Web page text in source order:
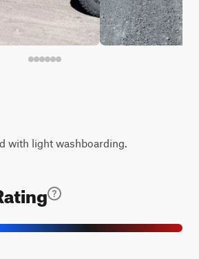
with light washboarding.